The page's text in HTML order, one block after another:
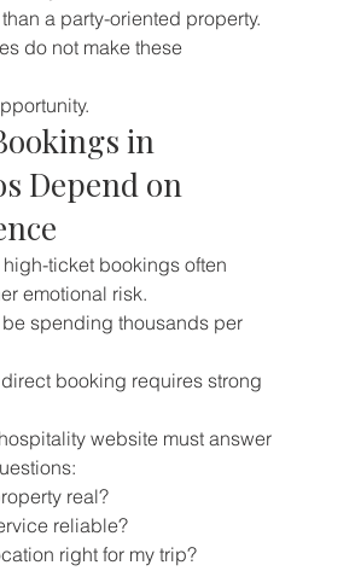
a party-oriented property.
do not make these
in
Depend on
high-ticket bookings often
emotional risk.
spending thousands per
booking requires strong
website must answer
real?
reliable?
right for my trip?